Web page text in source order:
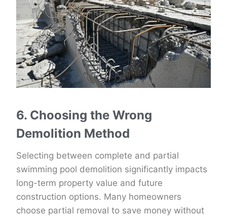
6. Choosing the Wrong
Demolition Method
Selecting between complete and partial
swimming pool demolition significantly impacts
long-term property value and future
construction options. Many homeowners
choose partial removal to save money without